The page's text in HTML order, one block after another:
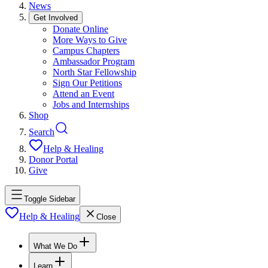
News
Get Involved
Donate Online
More Ways to Give
Campus Chapters
Ambassador Program
North Star Fellowship
Sign Our Petitions
Attend an Event
Jobs and Internships
Shop
Search
Help & Healing
Donor Portal
Give
Toggle Sidebar
Help & Healing Close
What We Do
Learn